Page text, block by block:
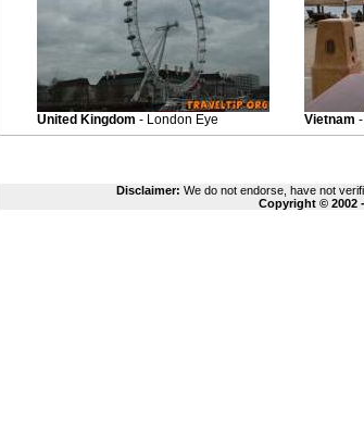
United Kingdom - London Eye Vietnam
Disclaimer: We do not endorse, have not
Copyright © 2002